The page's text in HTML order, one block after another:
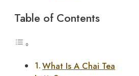
Table of Contents
What Is A Chai Tea